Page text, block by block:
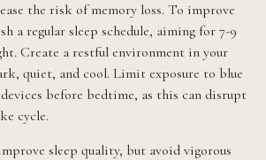
the risk of memory loss. To improve
a regular sleep schedule, aiming for 7-9
Create a restful environment in your
quiet, and cool. Limit exposure to blue
before bedtime, as this can disrupt
cycle.
sleep quality, but avoid vigorous